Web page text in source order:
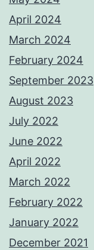
April 2024
March 2024
February 2024
September 2023
August 2023
July 2022
June 2022
April 2022
March 2022
February 2022
January 2022
December 2021